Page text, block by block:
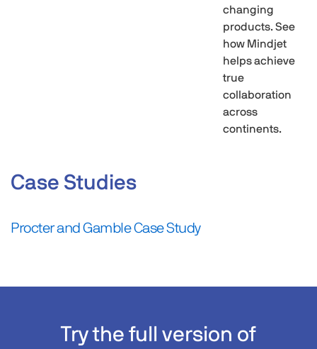
changing
products. See
how Mindjet
helps achieve
true
collaboration
across
continents.
Case Studies
Procter and Gamble Case Study
Try the full version of